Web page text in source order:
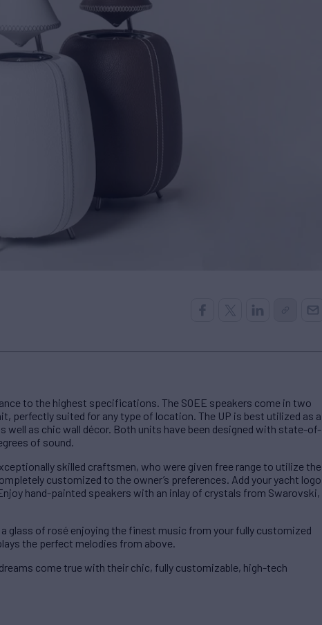
to the highest specifications. The SOEE speakers come in two
perfectly suited for any type of location. The UP is best utilized as a
well as chic wall décor. Both units have been designed with state-of-
of sound.
skilled craftsmen, who were given free range to utilize the
customized to the owner’s preferences. Add your yacht logo
hand-painted speakers with an inlay of crystals from Swarovski,
glass of rosé enjoying the finest music from your fully customized
the perfect melodies from above.
come true with their chic, fully customizable, high-tech